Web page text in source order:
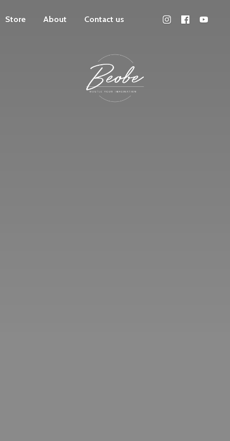
Store About Contact us